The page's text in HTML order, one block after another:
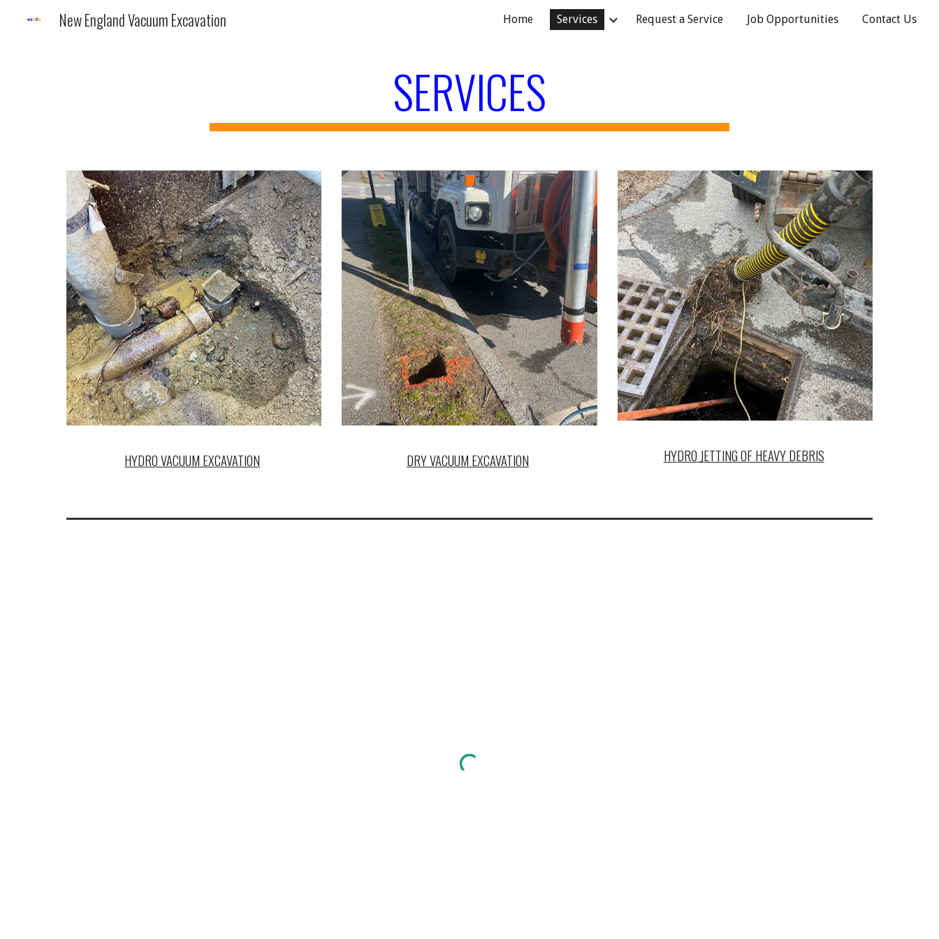
Skip to navigation
New England Vacuum Excavation Home Services Request a Service Job Opportunities Contact Us
SERVICES
HYDRO VACUUM EXCAVATION DRY VACUUM EXCAVATION HYDRO JETTING OF HEAVY DEBRIS